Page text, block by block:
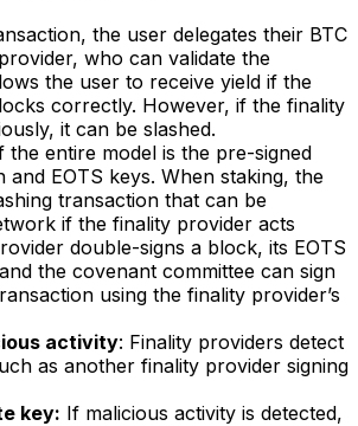
the user delegates their BTC
who can validate the
the user to receive yield if the
correctly. However, if the finality
it can be slashed.
entire model is the pre-signed
and EOTS keys. When staking, the
transaction that can be
if the finality provider acts
double-signs a block, its EOTS
the covenant committee can sign
using the finality provider’s
activity: Finality providers detect
as another finality provider signing
key: If malicious activity is detected,